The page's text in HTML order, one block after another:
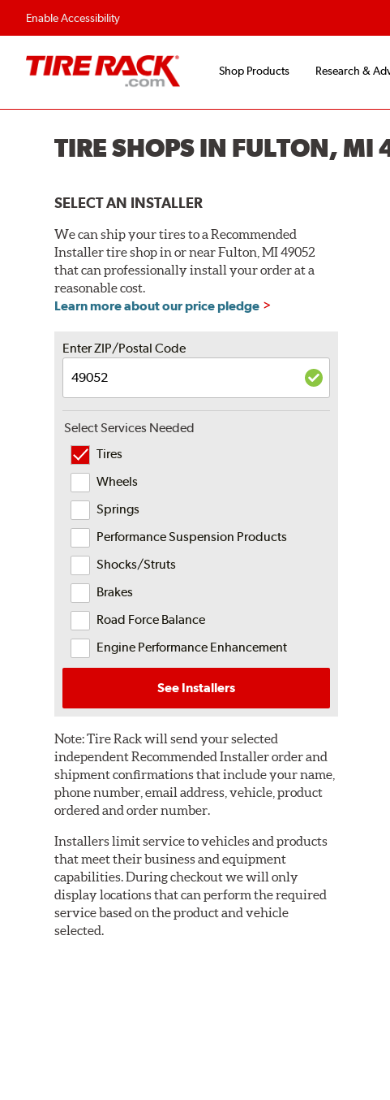
Enable Accessibility
Shop Products Research &
TIRE SHOPS IN FULTON,
SELECT AN INSTALLER
We can ship your tires to a Recommended
Installer tire shop in or near Fulton, MI 49052
that can professionally install your order at a
reasonable cost.
Learn more about our price pledge
Enter ZIP/Postal Code
Select Services Needed
Tires
Wheels
Springs
Performance Suspension Products
Shocks/Struts
Brakes
Road Force Balance
Engine Performance Enhancement
See Installers
Note:Tire Rack will send your selected
independent Recommended Installer order and
shipment confirmations that include your name,
phone number, email address, vehicle, product
ordered and order number.
Installers limit service to vehicles and products
that meet their business and equipment
capabilities. During checkout we will only
display locations that can perform the required
service based on the product and vehicle
selected.